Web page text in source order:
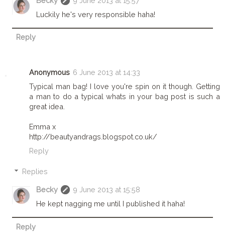
Luckily he's very responsible haha!
Reply
Anonymous 6 June 2013 at 14:33
Typical man bag! I love you're spin on it though. Getting
a man to do a typical whats in your bag post is such a
great idea.
Emma x
http://beautyandrags.blogspot.co.uk/
Reply
Replies
Becky
9 June 2013 at 15:58
He kept nagging me until I published it haha!
Reply